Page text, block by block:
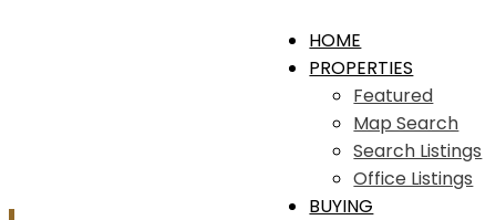
HOME
PROPERTIES
Featured
Map Search
Search Listings
Office Listings
BUYING